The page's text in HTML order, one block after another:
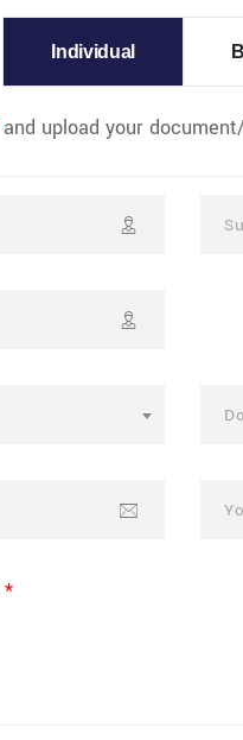
Individual
and upload your
*